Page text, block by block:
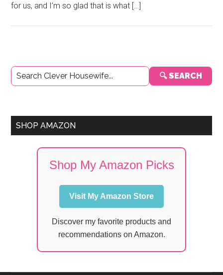
for us, and I’m so glad that is what […]
Primary
Sidebar
🔍 SEARCH
SHOP AMAZON
Shop My Amazon Picks
Visit My Amazon Store
Discover my favorite products and
recommendations on Amazon.